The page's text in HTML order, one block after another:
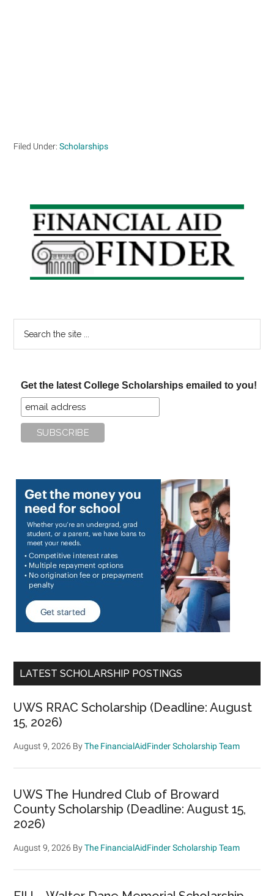
Filed Under:Scholarships
Primary
Sidebar
Get the latest College Scholarships emailed to you!
LATEST SCHOLARSHIP POSTINGS
UWS RRAC Scholarship (Deadline: August
15, 2026)
August 9, 2026 ByThe FinancialAidFinder Scholarship Team
UWS The Hundred Club of Broward
County Scholarship (Deadline: August 15,
2026)
August 9, 2026 ByThe FinancialAidFinder Scholarship Team